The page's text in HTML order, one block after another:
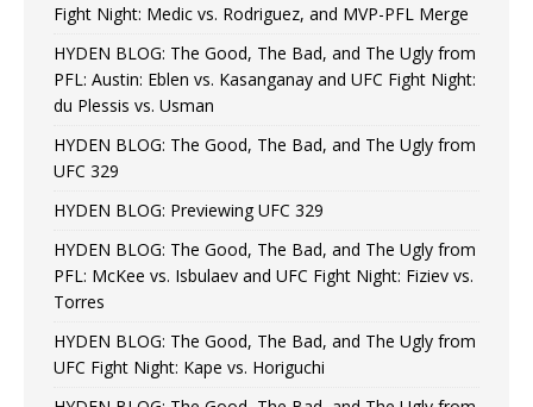
Fight Night: Medic vs. Rodriguez, and MVP-PFL Merge
HYDEN BLOG: The Good, The Bad, and The Ugly from
PFL: Austin: Eblen vs. Kasanganay and UFC Fight Night:
du Plessis vs. Usman
HYDEN BLOG: The Good, The Bad, and The Ugly from
UFC 329
HYDEN BLOG: Previewing UFC 329
HYDEN BLOG: The Good, The Bad, and The Ugly from
PFL: McKee vs. Isbulaev and UFC Fight Night: Fiziev vs.
Torres
HYDEN BLOG: The Good, The Bad, and The Ugly from
UFC Fight Night: Kape vs. Horiguchi